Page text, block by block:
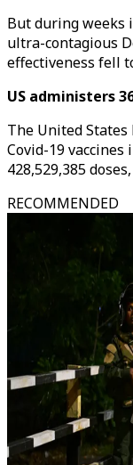
But during weeks
ultra-contagious
effectiveness fell
US administers
The United States
Covid-19
428,529,385
RECOMMENDED